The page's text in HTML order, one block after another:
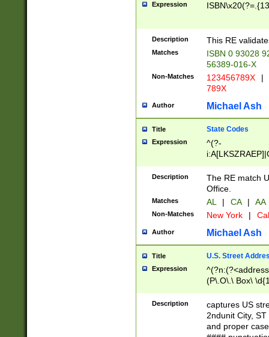
Expression
Description This RE
Matches
ISBN 0 93028
56389-016-X
Non-Matches 123456789X |
789X
Author Michael Ash
Title State Codes
Expression
^(?-
Description
The RE match
Office.
Matches AL | CA | AA
Non-Matches New York |
Author Michael Ash
Title U.S. Street
Expression
(P\.O\.\ Box\
\x20(?
Description
captures US
2ndunit City,
and proper